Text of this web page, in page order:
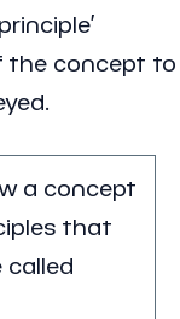
the concept to
a concept
that
called